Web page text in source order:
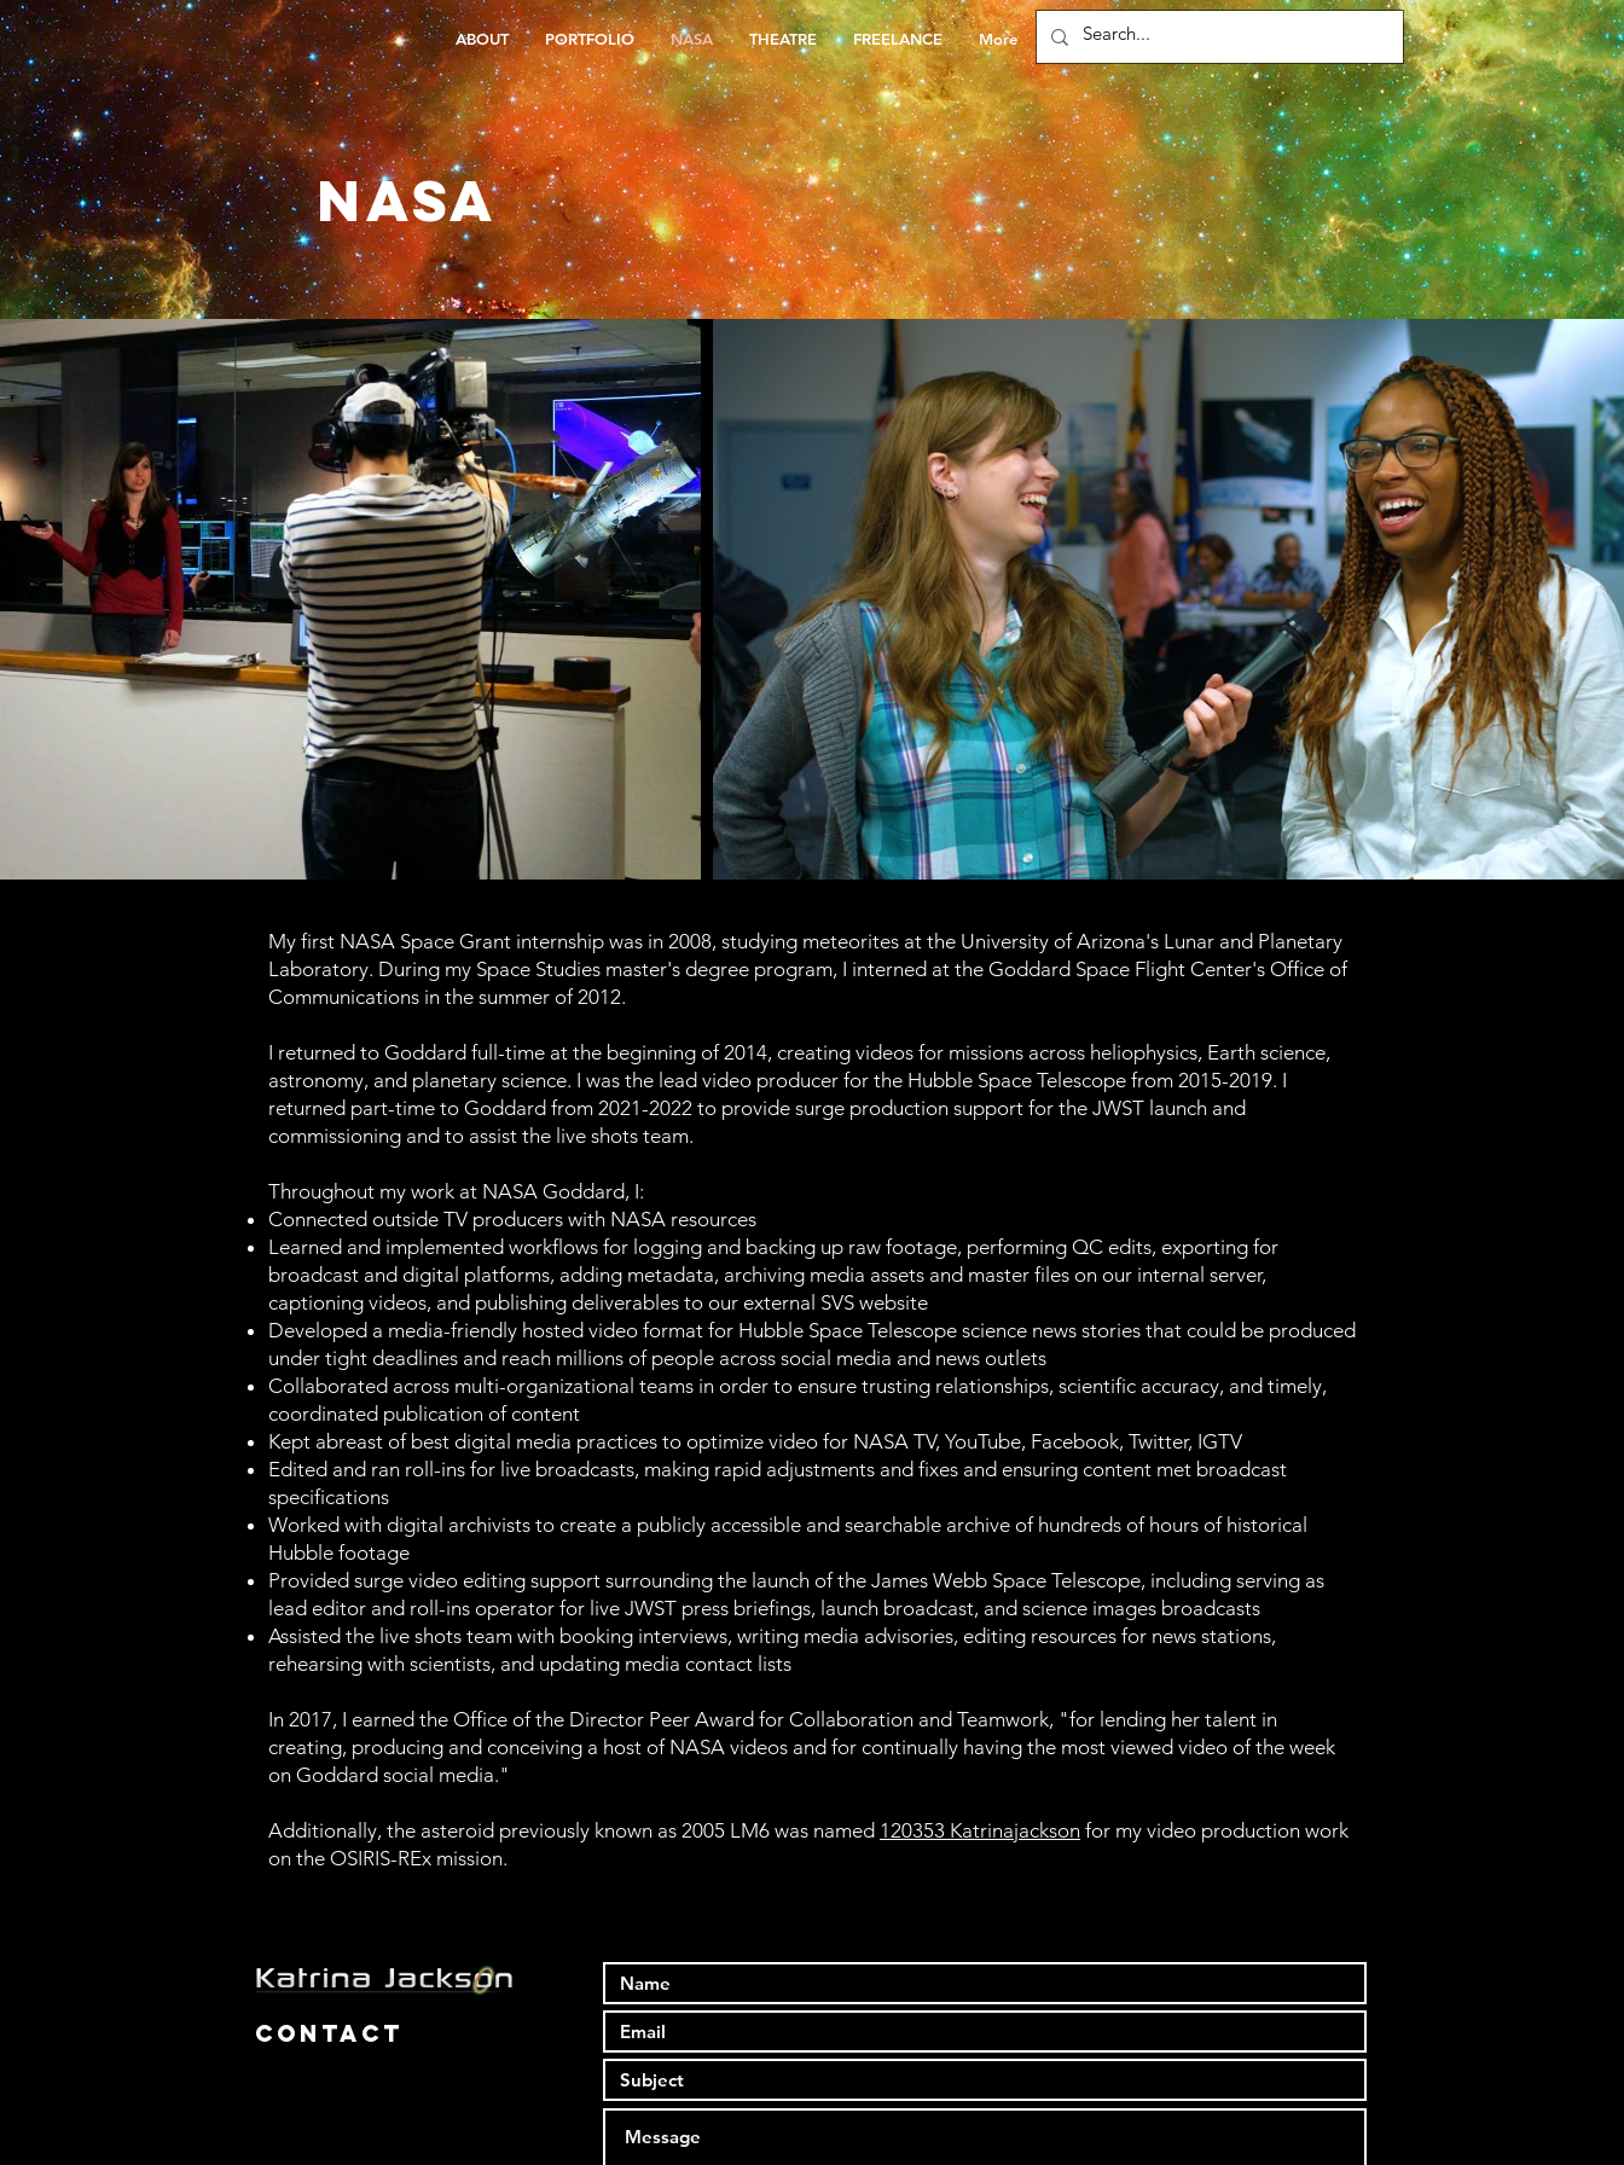
ABOUT PORTFOLIO NASA THEATRE FREELANCE More
NASA
My first NASA Space Grant internship was in 2008, studying meteorites at the University of Arizona's Lunar and Planetary
Laboratory. During my Space Studies master's degree program, I interned at the Goddard Space Flight Center's Office of
Communications in the summer of 2012.
I returned to Goddard full-time at the beginning of 2014, creating videos for missions across heliophysics, Earth science,
astronomy, and planetary science. I was the lead video producer for the Hubble Space Telescope from 2015-2019. I
returned part-time to Goddard from 2021-2022 to provide surge production support for the JWST launch and
commissioning and to assist the live shots team.
Throughout my work at NASA Goddard, I:
Connected outside TV producers with NASA resources
Learned and implemented workflows for logging and backing up raw footage, performing QC edits, exporting for
broadcast and digital platforms, adding metadata, archiving media assets and master files on our internal server,
captioning videos, and publishing deliverables to our external SVS website
Developed a media-friendly hosted video format for Hubble Space Telescope science news stories that could be produced
under tight deadlines and reach millions of people across social media and news outlets
Collaborated across multi-organizational teams in order to ensure trusting relationships, scientific accuracy, and timely,
coordinated publication of content
Kept abreast of best digital media practices to optimize video for NASA TV, YouTube, Facebook, Twitter, IGTV
Edited and ran roll-ins for live broadcasts, making rapid adjustments and fixes and ensuring content met broadcast
specifications
Worked with digital archivists to create a publicly accessible and searchable archive of hundreds of hours of historical
Hubble footage
Provided surge video editing support surrounding the launch of the James Webb Space Telescope, including serving as
lead editor and roll-ins operator for live JWST press briefings, launch broadcast, and science images broadcasts
Assisted the live shots team with booking interviews, writing media advisories, editing resources for news stations,
rehearsing with scientists, and updating media contact lists
In 2017, I earned the Office of the Director Peer Award for Collaboration and Teamwork, "for lending her talent in
creating, producing and conceiving a host of NASA videos and for continually having the most viewed video of the week
on Goddard social media."
Additionally, the asteroid previously known as 2005 LM6 was named 120353 Katrinajackson for my video production work
on the OSIRIS-REx mission.
Contact